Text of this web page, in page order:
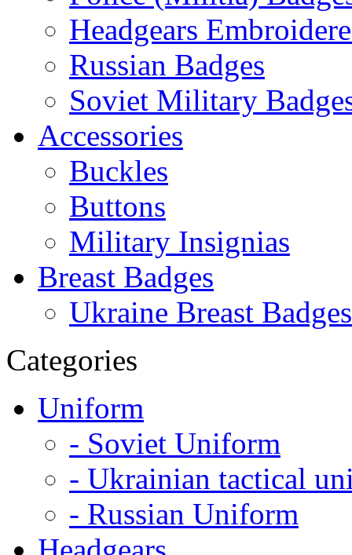
Headgears
Russian Badges
Soviet Military
Accessories
Buckles
Buttons
Military Insignias
Breast Badges
Ukraine Breast Badges
Categories
Uniform
- Soviet Uniform
- Ukrainian tactical
- Russian Uniform